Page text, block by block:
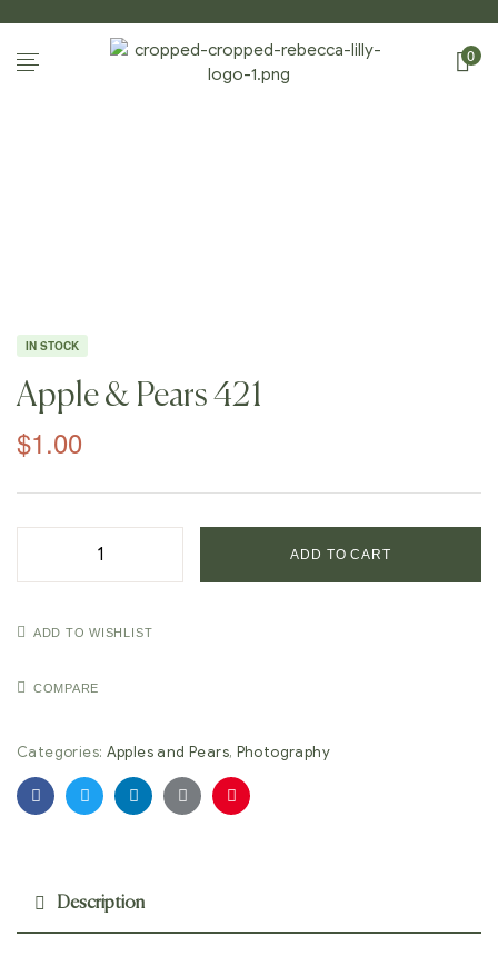
0
IN STOCK
Apple & Pears 421
$1.00
ADD TO CART
ADD TO WISHLIST
COMPARE
Categories: Apples and Pears, Photography
FacebookTwitterLinkedinGoogle+Pinterest
Description